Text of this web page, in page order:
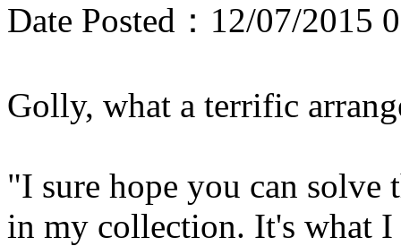
Date Posted：12/07/2015
Golly, what a terrific
"I sure hope you can solve
in my collection. It's what